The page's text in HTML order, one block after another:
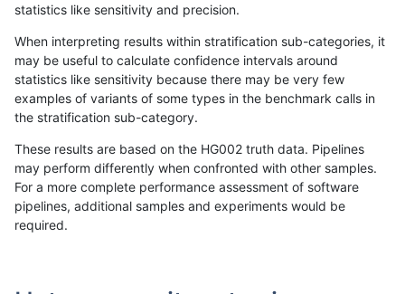
«123456789 10...17201721»
anovak-vg INDEL C16_PLUS
statistics like sensitivity and precision.
When interpreting results within stratification sub-categories, it
may be useful to calculate confidence intervals around
statistics like sensitivity because there may be very few
examples of variants of some types in the benchmark calls in
the stratification sub-category.
These results are based on the HG002 truth data. Pipelines
may perform differently when confronted with other samples.
For a more complete performance assessment of software
pipelines, additional samples and experiments would be
required.